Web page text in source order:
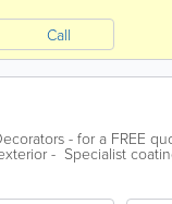
Call
- for a FREE
- Specialist